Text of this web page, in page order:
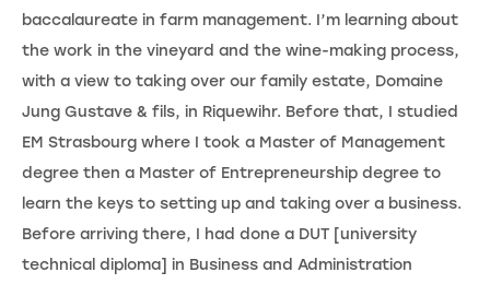
baccalaureate in farm management. I’m learning about
the work in the vineyard and the wine-making process,
with a view to taking over our family estate, Domaine
Jung Gustave & fils, in Riquewihr. Before that, I studied
EM Strasbourg where I took a Master of Management
degree then a Master of Entrepreneurship degree to
learn the keys to setting up and taking over a business.
Before arriving there, I had done a DUT [university
technical diploma] in Business and Administration